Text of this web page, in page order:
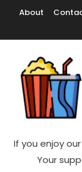
Content
About
If you enjoy
Your